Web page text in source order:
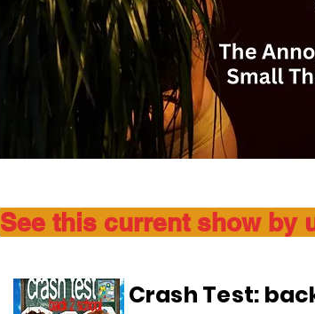
See this current show by
Crash Test: